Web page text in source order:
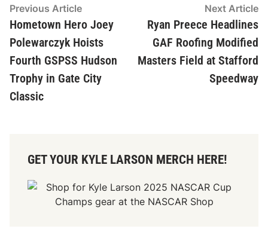
Post
navigation
Previous ArticlePrevious
article:
Hometown Hero Joey
Polewarczyk Hoists
Fourth GSPSS Hudson
Trophy in Gate City
Classic
Next Article
Ryan Preece Headlines
GAF Roofing Modified
Masters Field at Stafford
Speedway
GET YOUR KYLE LARSON MERCH HERE!